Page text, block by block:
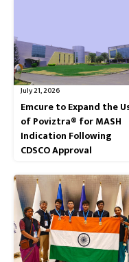
July 21, 2026
Emcure to Expand the
of Poviztra® for MASH
Indication Following
CDSCO Approval